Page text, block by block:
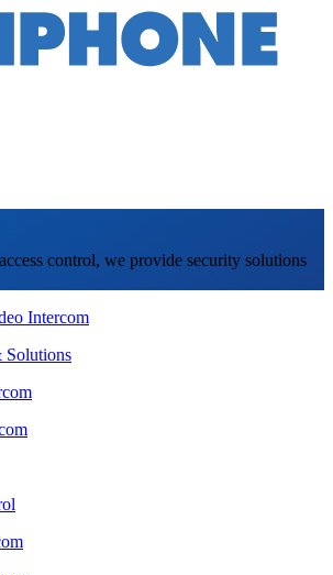
control, we provide security solutions
Intercom
Solutions